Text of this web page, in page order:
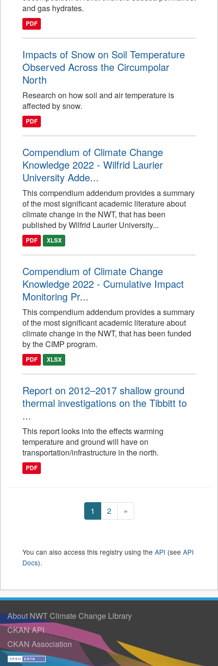
and gas hydrates.
PDF
Impacts of Snow on Soil Temperature
Observed Across the Circumpolar
North
Research on how soil and air temperature is
affected by snow.
PDF
Compendium of Climate Change
Knowledge 2022 - Wilfrid Laurier
University Adde...
This compendium addendum provides a summary
of the most significant academic literature about
climate change in the NWT, that has been
published by Wilfrid Laurier University...
PDF XLSX
Compendium of Climate Change
Knowledge 2022 - Cumulative Impact
Monitoring Pr...
This compendium addendum provides a summary
of the most significant academic literature about
climate change in the NWT, that has been funded
by the CIMP program.
PDF XLSX
Report on 2012–2017 shallow ground
thermal investigations on the Tibbitt to
...
This report looks into the effects warming
temperature and ground will have on
transportation/infrastructure in the north.
PDF
1 2 »
You can also access this registry using the API (see API
Docs).
About NWT Climate Change Library
CKAN API
CKAN Association